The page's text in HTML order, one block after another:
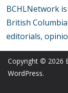
BCHLNetwork
British
editorials,
Copyright © 2026
WordPress.